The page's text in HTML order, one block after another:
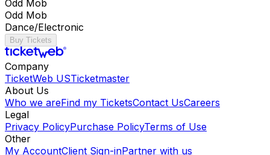
Odd Mob
Odd Mob
Dance/Electronic
Buy Tickets
Company
TicketWeb USTicketmaster
About Us
Who we areFind my TicketsContact UsCareers
Legal
Privacy PolicyPurchase PolicyTerms of Use
Other
My AccountClient Sign-inPartner with us